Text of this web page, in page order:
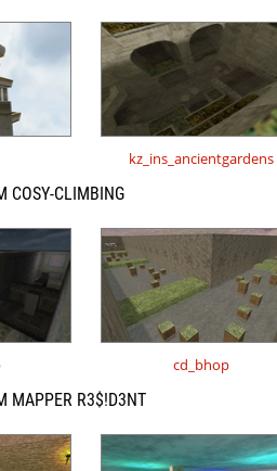
kz_ins_ancientgardens
COSY-CLIMBING
cd_bhop
MAPPER R3$!D3NT